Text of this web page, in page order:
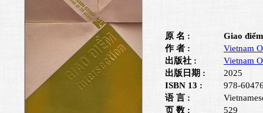
原 名 :
Giao
作 者 :
Vietnam
出版社 :
Vietnam
出版日期 :
2025
ISBN 13 :
978-
语 言 :
页 数 :
529